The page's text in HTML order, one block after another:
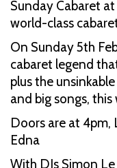
Sunday Cabaret
world-class
On Sunday 5th
cabaret legend
plus the
and big songs,
Doors are at
Edna
With DJs Simon